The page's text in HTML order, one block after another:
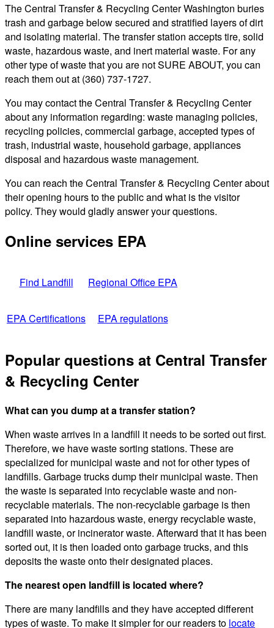
The Central Transfer & Recycling Center Washington buries
trash and garbage below secured and stratified layers of dirt
and isolating material. The transfer station accepts tire, solid
waste, hazardous waste, and inert material waste. For any
other type of waste that you are not SURE ABOUT, you can
reach them out at (360) 737-1727.
You may contact the Central Transfer & Recycling Center
about any information regarding: waste managing policies,
recycling policies, commercial garbage, accepted types of
trash, industrial waste, household garbage, appliances
disposal and hazardous waste management.
You can reach the Central Transfer & Recycling Center about
their opening hours to the public and what is the visitor
policy. They would gladly answer your questions.
Online services EPA
Find Landfill Regional Office EPA
EPA Certifications EPA regulations
Popular questions at Central Transfer
& Recycling Center
What can you dump at a transfer station?
When waste arrives in a landfill it needs to be sorted out first.
Therefore, we have waste sorting stations. These are
specialized for municipal waste and not for other types of
landfills. Garbage trucks dump their municipal waste. Then
the waste is separated into recyclable waste and non-
recyclable materials. The non-recyclable garbage is then
separated into hazardous waste, energy recyclable waste,
landfill waste, or incinerator waste. Afterward that it has been
sorted out, it is then loaded onto garbage trucks, and this
deposits the waste onto their designated places.
The nearest open landfill is located where?
There are many landfills and they have accepted different
types of waste. To make it simpler for our readers to locate